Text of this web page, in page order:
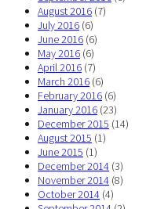
August 2016 (7)
July 2016 (6)
June 2016 (6)
May 2016 (6)
April 2016 (7)
March 2016 (6)
February 2016 (6)
January 2016 (23)
December 2015 (14)
August 2015 (1)
June 2015 (1)
December 2014 (3)
November 2014 (8)
October 2014 (4)